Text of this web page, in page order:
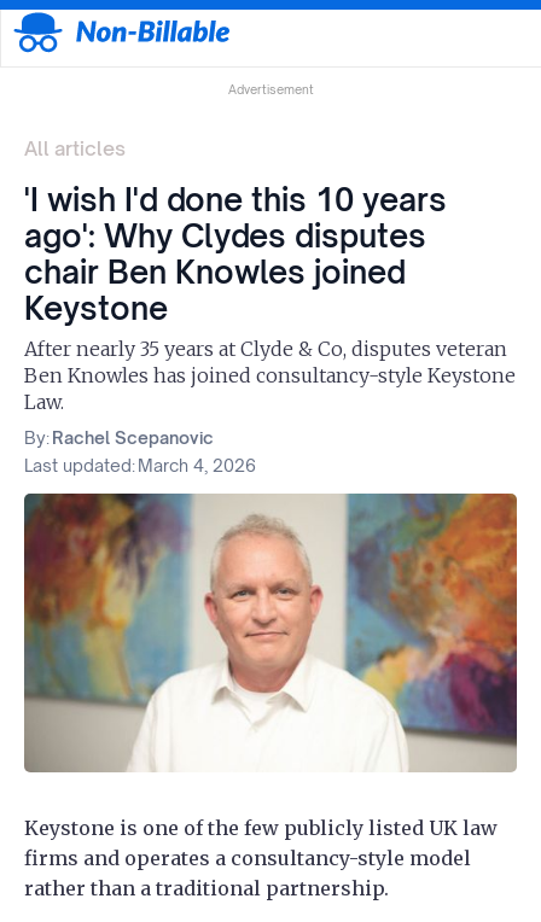
Advertisement
All articles
'I wish I'd done this 10 years
ago': Why Clydes disputes
chair Ben Knowles joined
Keystone
After nearly 35 years at Clyde & Co, disputes veteran
Ben Knowles has joined consultancy-style Keystone
Law.
By:Rachel Scepanovic
Last updated:March 4, 2026
Keystone is one of the few publicly listed UK law
firms and operates a consultancy-style model
rather than a traditional partnership.